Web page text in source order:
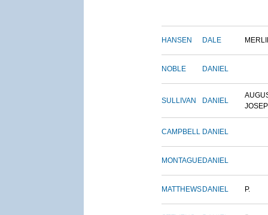
HANSEN DALE
NOBLE DANIEL
SULLIVAN DANIEL
CAMPBELL DANIEL
MONTAGUEDANIEL
MATTHEWS DANIEL P.